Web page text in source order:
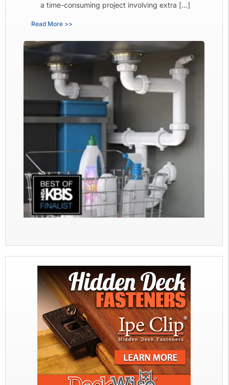
a time-consuming project involving extra […]
Read More >>